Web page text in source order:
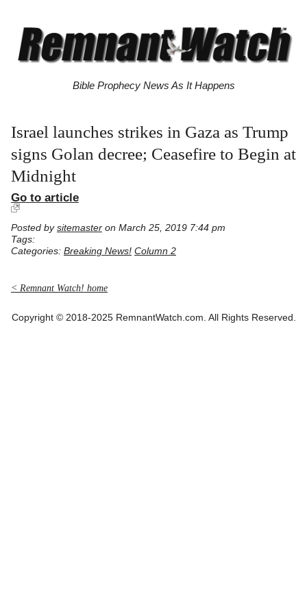
Bible Prophecy News As It Happens
Israel launches strikes in Gaza as Trump
signs Golan decree; Ceasefire to Begin at
Midnight
Go to article
Posted by sitemaster on March 25, 2019 7:44 pm
Tags:
Categories: Breaking News! Column 2
< Remnant Watch! home
Copyright © 2018-2025 RemnantWatch.com. All Rights Reserved.